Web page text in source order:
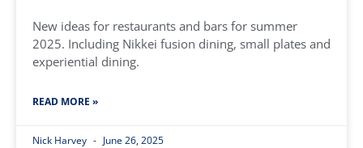
New ideas for restaurants and bars for summer
2025. Including Nikkei fusion dining, small plates and
experiential dining.
READ MORE »
Nick Harvey June 26, 2025